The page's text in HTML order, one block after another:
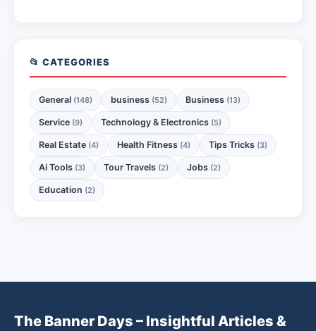
📂 CATEGORIES
General (148) business (52) Business (13)
Service (9) Technology & Electronics (5)
Real Estate (4) Health Fitness (4) Tips Tricks (3)
Ai Tools (3) Tour Travels (2) Jobs (2)
Education (2)
The Banner Days – Insightful Articles &